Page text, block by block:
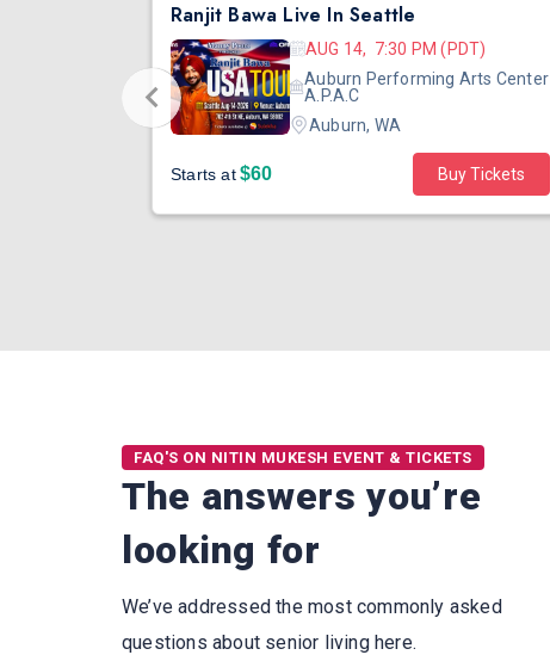
Ranjit Bawa Live In Seattle
AUG 14, 7:30 PM (PDT)
Auburn Performing Arts Center
A.P.A.C
Auburn, WA
Starts at$60 Buy Tickets
FAQ'S ON NITIN MUKESH EVENT & TICKETS
The answers you’re
looking for
We’ve addressed the most commonly asked
questions about senior living here.